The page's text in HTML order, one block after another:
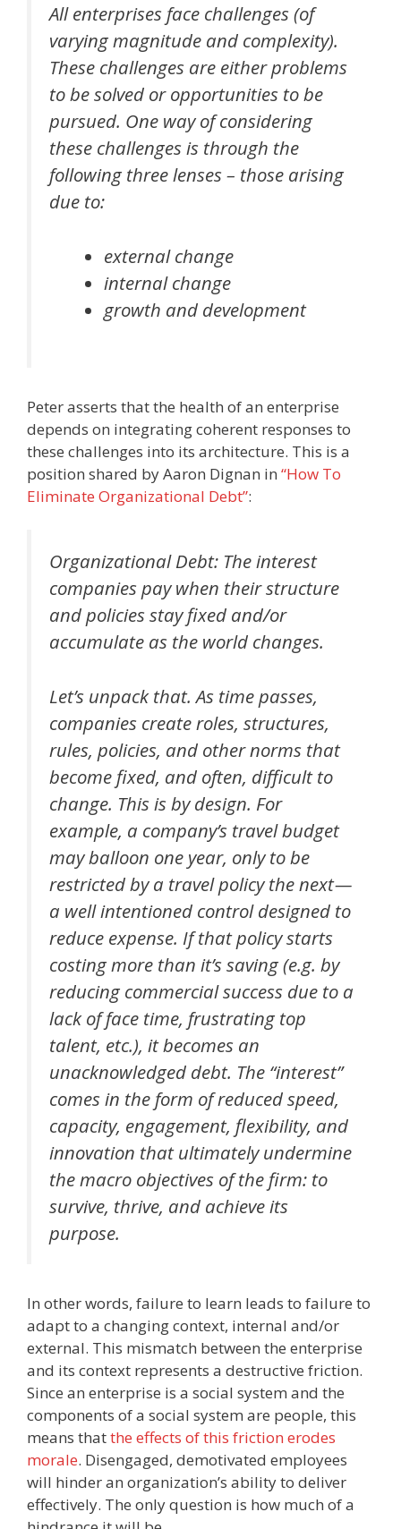
All enterprises face challenges (of
varying magnitude and complexity).
These challenges are either problems
to be solved or opportunities to be
pursued. One way of considering
these challenges is through the
following three lenses – those arising
due to:
external change
internal change
growth and development
Peter asserts that the health of an enterprise
depends on integrating coherent responses to
these challenges into its architecture. This is a
position shared by Aaron Dignan in “How To
Eliminate Organizational Debt”:
Organizational Debt: The interest
companies pay when their structure
and policies stay fixed and/or
accumulate as the world changes.
Let’s unpack that. As time passes,
companies create roles, structures,
rules, policies, and other norms that
become fixed, and often, difficult to
change. This is by design. For
example, a company’s travel budget
may balloon one year, only to be
restricted by a travel policy the next —
a well intentioned control designed to
reduce expense. If that policy starts
costing more than it’s saving (e.g. by
reducing commercial success due to a
lack of face time, frustrating top
talent, etc.), it becomes an
unacknowledged debt. The “interest”
comes in the form of reduced speed,
capacity, engagement, flexibility, and
innovation that ultimately undermine
the macro objectives of the firm: to
survive, thrive, and achieve its
purpose.
In other words, failure to learn leads to failure to
adapt to a changing context, internal and/or
external. This mismatch between the enterprise
and its context represents a destructive friction.
Since an enterprise is a social system and the
components of a social system are people, this
means thatthe effects of this friction erodes
morale. Disengaged, demotivated employees
will hinder an organization’s ability to deliver
effectively. The only question is how much of a